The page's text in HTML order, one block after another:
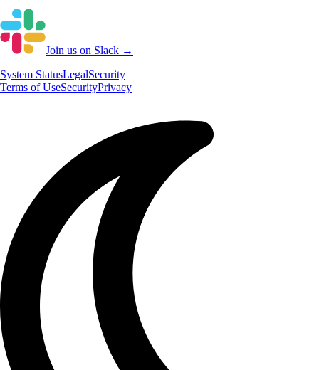
Join us on Slack →
System StatusLegalSecurity
Terms of UseSecurityPrivacy